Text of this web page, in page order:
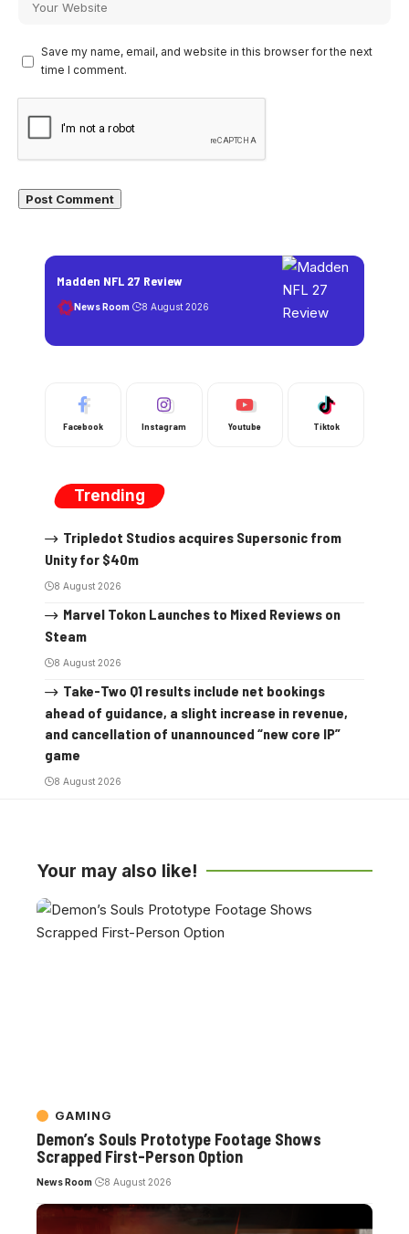
Save my name, email, and website in this browser for the next
time I comment.
Madden NFL 27 Review
News Room 8 August 2026
Facebook Instagram Youtube Tiktok
Trending
Tripledot Studios acquires Supersonic from
Unity for $40m
8 August 2026
Marvel Tokon Launches to Mixed Reviews on
Steam
8 August 2026
Take-Two Q1 results include net bookings
ahead of guidance, a slight increase in revenue,
and cancellation of unannounced “new core IP”
game
8 August 2026
Your may also like!
GAMING
Demon’s Souls Prototype Footage Shows
Scrapped First-Person Option
News Room 8 August 2026